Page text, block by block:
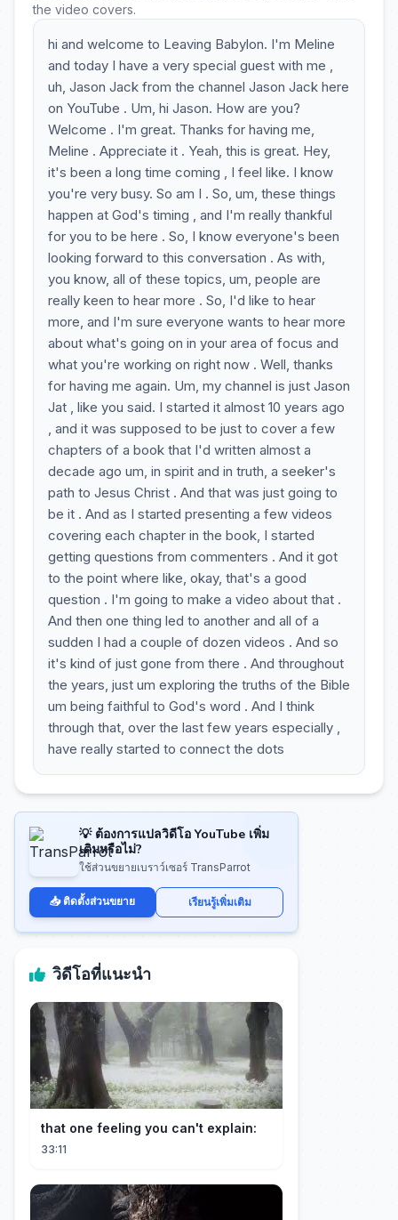
the video covers.
hi and welcome to Leaving Babylon. I'm Meline
and today I have a very special guest with me ,
uh, Jason Jack from the channel Jason Jack here
on YouTube . Um, hi Jason. How are you?
Welcome . I'm great. Thanks for having me,
Meline . Appreciate it . Yeah, this is great. Hey,
it's been a long time coming , I feel like. I know
you're very busy. So am I . So, um, these things
happen at God's timing , and I'm really thankful
for you to be here . So, I know everyone's been
looking forward to this conversation . As with,
you know, all of these topics, um, people are
really keen to hear more . So, I'd like to hear
more, and I'm sure everyone wants to hear more
about what's going on in your area of focus and
what you're working on right now . Well, thanks
for having me again. Um, my channel is just Jason
Jat , like you said. I started it almost 10 years ago
, and it was supposed to be just to cover a few
chapters of a book that I'd written almost a
decade ago um, in spirit and in truth, a seeker's
path to Jesus Christ . And that was just going to
be it . And as I started presenting a few videos
covering each chapter in the book, I started
getting questions from commenters . And it got
to the point where like, okay, that's a good
question . I'm going to make a video about that .
And then one thing led to another and all of a
sudden I had a couple of dozen videos . And so
it's kind of just gone from there . And throughout
the years, just um exploring the truths of the Bible
um being faithful to God's word . And I think
through that, over the last few years especially ,
have really started to connect the dots
💡 ต้องการแปลวิดีโอ YouTube เพิ่ม
เติมหรือไม่?
ใช้ส่วนขยายเบราว์เซอร์ TransParrot
📥 ติดตั้งส่วนขยาย เรียนรู้เพิ่มเติม
วิดีโอที่แนะนำ
that one feeling you can't explain:
33:11